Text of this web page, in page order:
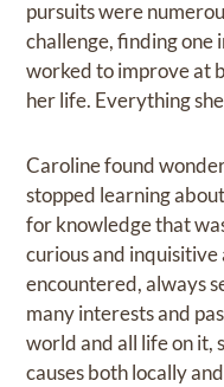
pursuits were
challenge, finding one
worked to improve at
her life. Everything
Caroline found
stopped learning
for knowledge that
curious and
encountered, always
many interests and
world and all life on it,
causes both locally